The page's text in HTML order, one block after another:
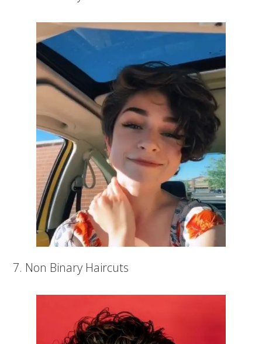
7. Non Binary Haircuts